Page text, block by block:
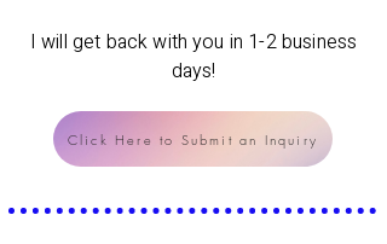
I will get back with you in 1-2 business
days!
Click Here to Submit an Inquiry